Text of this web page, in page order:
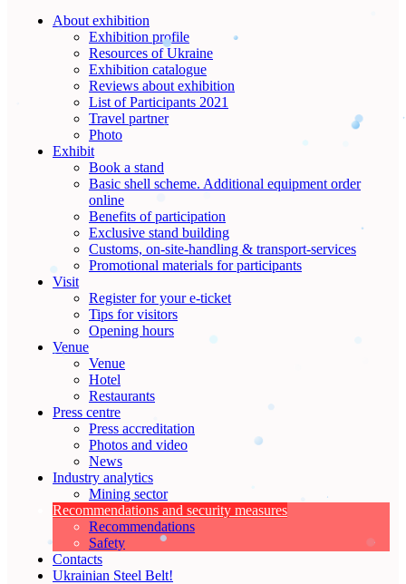
About exhibition
Exhibition profile
Resources of Ukraine
Exhibition catalogue
Reviews about exhibition
List of Participants 2021
Travel partner
Photo
Exhibit
Book a stand
Basic shell scheme. Additional equipment order
online
Benefits of participation
Exclusive stand building
Customs, on-site-handling & transport-services
Promotional materials for participants
Visit
Register for your e-ticket
Tips for visitors
Opening hours
Venue
Venue
Hotel
Restaurants
Press centre
Press accreditation
Photos and video
News
Industry analytics
Mining sector
Recommendations and security measures
Recommendations
Safety
Contacts
Ukrainian Steel Belt!
Share this widget